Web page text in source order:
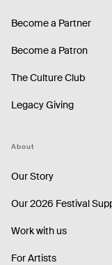
Become a Partner
Become a Patron
The Culture Club
Legacy Giving
About
Our Story
Our 2026 Festival
Work with us
For Artists